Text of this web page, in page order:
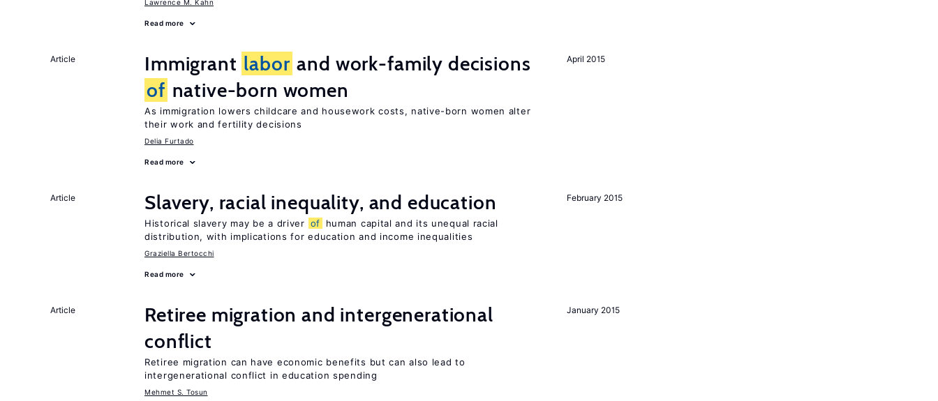
Lawrence M. Kahn
Read more
April 2015
Article Immigrant labor and work-family decisions
of native-born women
As immigration lowers childcare and housework costs, native-born women alter
their work and fertility decisions
Delia Furtado
Read more
February 2015
Article Slavery, racial inequality, and education
Historical slavery may be a driver of
human capital and its unequal racial
distribution, with implications for education and income inequalities
Graziella Bertocchi
Read more
January 2015
Article
Retiree migration and intergenerational
conflict
Retiree migration can have economic benefits but can also lead to
intergenerational conflict in education spending
Mehmet S. Tosun